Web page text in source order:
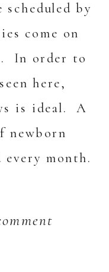
scheduled by
come on
In order to
here,
is ideal. A
newborn
every month.